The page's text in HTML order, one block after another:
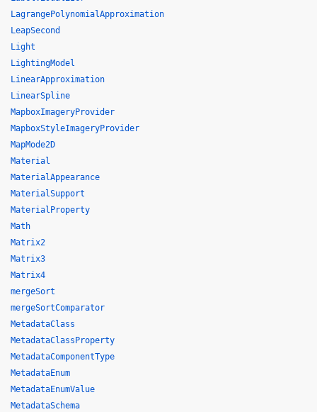
LagrangePolynomialApproximation
LeapSecond
Light
LightingModel
LinearApproximation
LinearSpline
MapboxImageryProvider
MapboxStyleImageryProvider
MapMode2D
Material
MaterialAppearance
MaterialSupport
MaterialProperty
Math
Matrix2
Matrix3
Matrix4
mergeSort
mergeSortComparator
MetadataClass
MetadataClassProperty
MetadataComponentType
MetadataEnum
MetadataEnumValue
MetadataSchema